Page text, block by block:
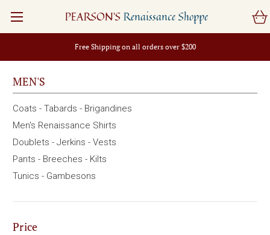
Free Shipping on all orders over $200
PEARSON'S Renaissance Shoppe
MEN'S
Coats - Tabards - Brigandines
Men's Renaissance Shirts
Doublets - Jerkins - Vests
Pants - Breeches - Kilts
Tunics - Gambesons
Price